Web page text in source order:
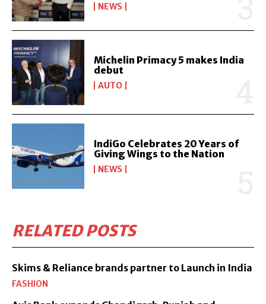
NEWS
Michelin Primacy 5 makes India
debut
AUTO
IndiGo Celebrates 20 Years of
Giving Wings to the Nation
NEWS
RELATED POSTS
Skims & Reliance brands partner to Launch in India
FASHION